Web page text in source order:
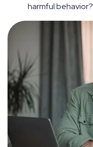
harmful behavior?